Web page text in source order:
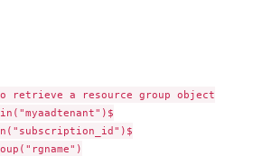
to retrieve a resource group object